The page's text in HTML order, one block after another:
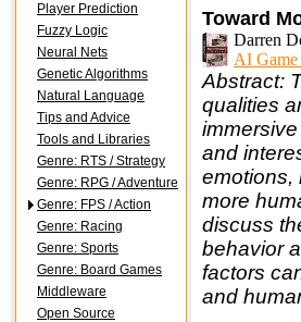
Player Prediction
Fuzzy Logic
Neural Nets
Genetic Algorithms
Natural Language
Tips and Advice
Tools and Libraries
Genre: RTS / Strategy
Genre: RPG / Adventure
Genre: FPS / Action
Genre: Racing
Genre: Sports
Genre: Board Games
Middleware
Open Source
Toward
Darren
AI Game
Abstract:
qualities
and
emotions,
more
discuss
behavior
factors
and